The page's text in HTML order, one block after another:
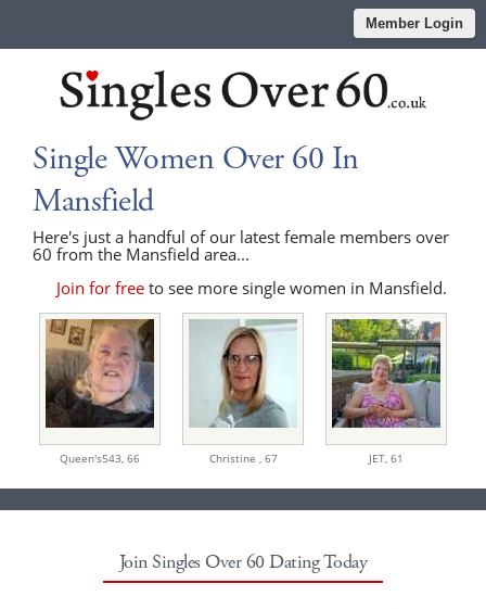
Member Login
Single Women Over 60 In
Mansfield
Here's just a handful of our latest female members over
60 from the Mansfield area...
Join for freeto see more single women in Mansfield.
Queen's543, 66 Christine , 67 JET, 61
Join Singles Over 60 Dating Today